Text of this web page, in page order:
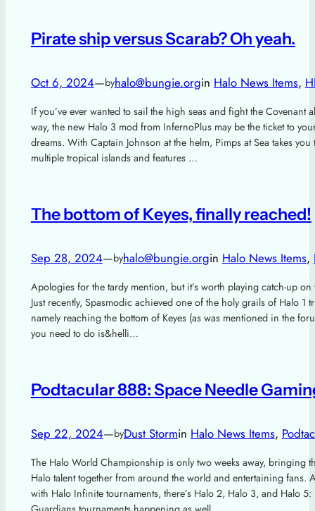
Pirate ship versus Scarab? Oh yeah.
Oct 6, 2024—byhalo@bungie.orgin Halo News Items,
If you’ve ever wanted to sail the high seas and fight the Covenant
way, the new Halo 3 mod from InfernoPlus may be the ticket to
dreams. With Captain Johnson at the helm, Pimps at Sea takes you
multiple tropical islands and features …
The bottom of Keyes, finally reached!
Sep 28, 2024—byhalo@bungie.orgin Halo News Items,
Apologies for the tardy mention, but it’s worth playing catch-up on
Just recently, Spasmodic achieved one of the holy grails of Halo 1
namely reaching the bottom of Keyes (as was mentioned in the
you need to do is&helli…
Podtacular 888: Space Needle
Sep 22, 2024—byDust Stormin Halo News Items,
The Halo World Championship is only two weeks away, bringing
Halo talent together from around the world and entertaining fans.
with Halo Infinite tournaments, there’s Halo 2, Halo 3, and Halo 5: